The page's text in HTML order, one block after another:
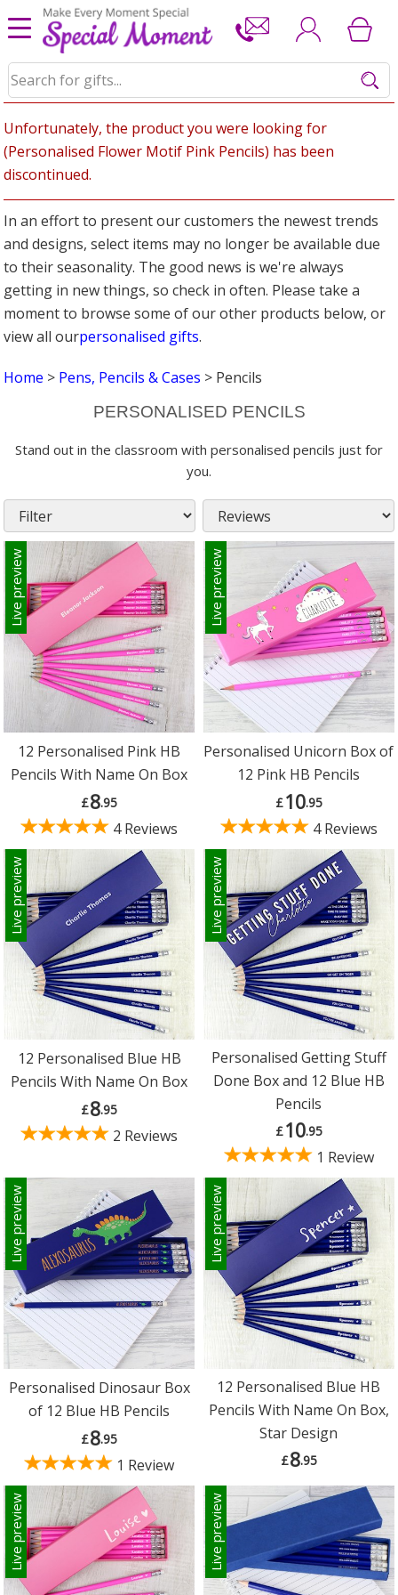
Unfortunately, the product you were looking for
(Personalised Flower Motif Pink Pencils) has been
discontinued.
In an effort to present our customers the newest trends
and designs, select items may no longer be available due
to their seasonality. The good news is we're always
getting in new things, so check in often. Please take a
moment to browse some of our other products below, or
view all ourpersonalised gifts.
Home > Pens, Pencils & Cases > Pencils
PERSONALISED PENCILS
Stand out in the classroom with personalised pencils just for
you.
Live preview
12 Personalised Pink HB
Pencils With Name On Box
£8.95
4 Reviews
Live preview
Personalised Unicorn Box of
12 Pink HB Pencils
£10.95
4 Reviews
Live preview
12 Personalised Blue HB
Pencils With Name On Box
£8.95
2 Reviews
Live preview
Personalised Getting Stuff
Done Box and 12 Blue HB
Pencils
£10.95
1 Review
Live preview
Personalised Dinosaur Box
of 12 Blue HB Pencils
£8.95
1 Review
Live preview
12 Personalised Blue HB
Pencils With Name On Box,
Star Design
£8.95
Live preview Live preview